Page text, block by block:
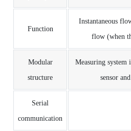
Function
Instantaneous
flow (when
Modular
structure
Measuring system
sensor
Serial
communication